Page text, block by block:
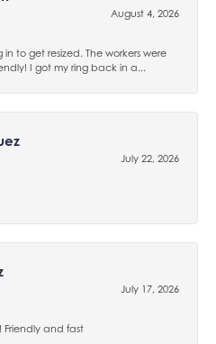
August 4, 2026
to get resized. The workers were
I got my ring back in a...
July 22, 2026
July 17, 2026
Friendly and fast